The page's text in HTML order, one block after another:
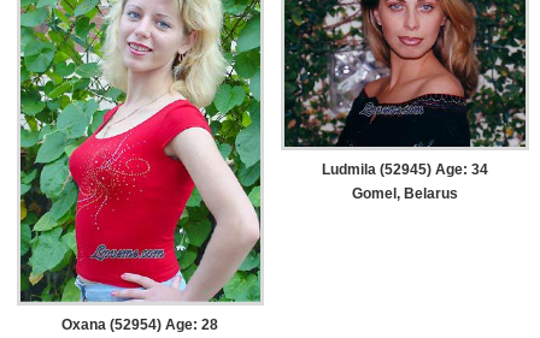
Oxana (52954) Age: 28
Ludmila (52945) Age: 34
Gomel, Belarus